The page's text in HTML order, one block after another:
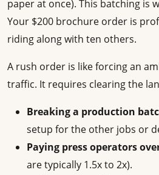
paper at once). This batching is
Your $200 brochure order is
riding along with ten others.
A rush order is like forcing an
traffic. It requires clearing the
Breaking a production
setup for the other jobs or
Paying press operators
are typically 1.5x to 2x).